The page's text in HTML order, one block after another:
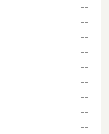
--
--
--
--
--
--
--
--
--